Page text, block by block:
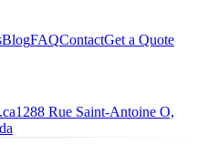
BlogFAQContactGet a Quote
1288 Rue Saint-Antoine O,